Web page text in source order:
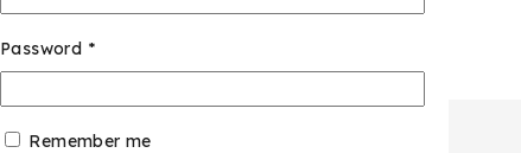
Password *
Remember me